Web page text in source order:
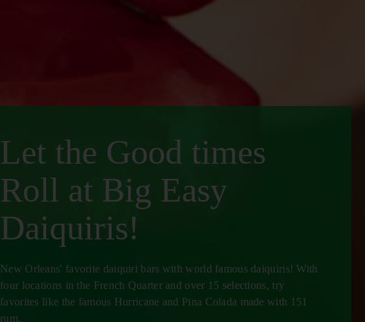
Let the Good times
Roll at Big Easy
Daiquiris!
New Orleans' favorite daiquiri bars with world famous daiquiris! With
four locations in the French Quarter and over 15 selections, try
favorites like the famous Hurricane and Pina Colada made with 151
rum.